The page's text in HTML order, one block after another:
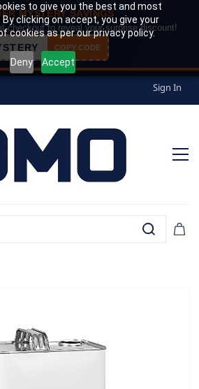
to give you the best and most
clicking on accept, you give your
cookies as per our privacy policy.
Deny Accept
MYSTERY SAVINGS
checkout to reveal your surprise discount!
COPY CODE
Sign In